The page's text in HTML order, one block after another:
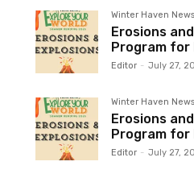
Winter Haven News
Erosions
Program for
Editor - July 27,
Winter Haven News
Erosions
Program for
Editor - July 27,